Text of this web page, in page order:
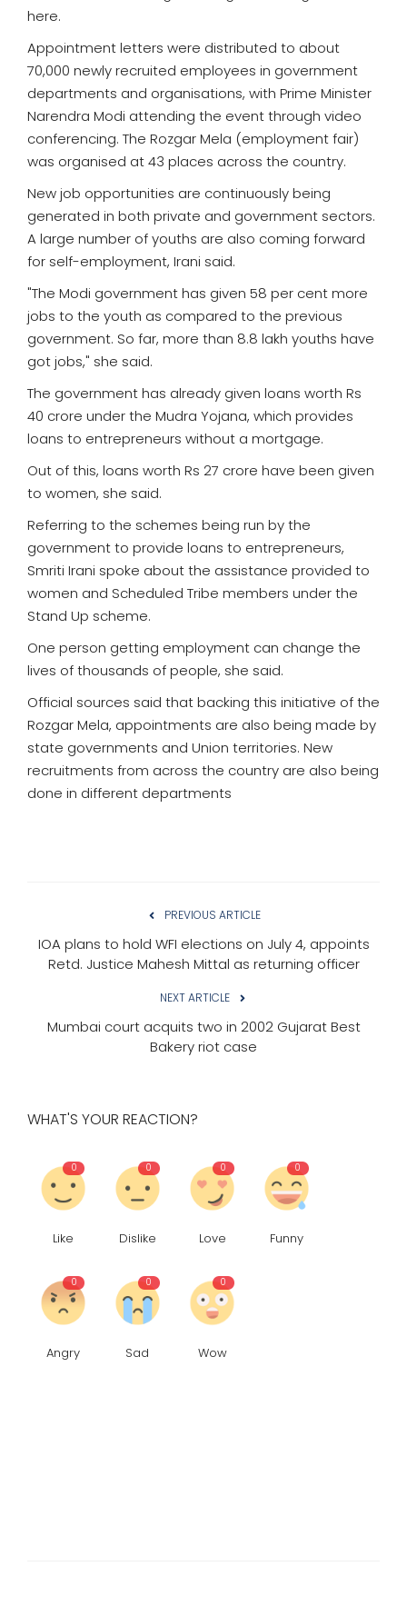
here.
Appointment letters were distributed to about
70,000 newly recruited employees in government
departments and organisations, with Prime Minister
Narendra Modi attending the event through video
conferencing. The Rozgar Mela (employment fair)
was organised at 43 places across the country.
New job opportunities are continuously being
generated in both private and government sectors.
A large number of youths are also coming forward
for self-employment, Irani said.
"The Modi government has given 58 per cent more
jobs to the youth as compared to the previous
government. So far, more than 8.8 lakh youths have
got jobs," she said.
The government has already given loans worth Rs
40 crore under the Mudra Yojana, which provides
loans to entrepreneurs without a mortgage.
Out of this, loans worth Rs 27 crore have been given
to women, she said.
Referring to the schemes being run by the
government to provide loans to entrepreneurs,
Smriti Irani spoke about the assistance provided to
women and Scheduled Tribe members under the
Stand Up scheme.
One person getting employment can change the
lives of thousands of people, she said.
Official sources said that backing this initiative of the
Rozgar Mela, appointments are also being made by
state governments and Union territories. New
recruitments from across the country are also being
done in different departments
PREVIOUS ARTICLE
IOA plans to hold WFI elections on July 4, appoints
Retd. Justice Mahesh Mittal as returning officer
NEXT ARTICLE
Mumbai court acquits two in 2002 Gujarat Best
Bakery riot case
WHAT'S YOUR REACTION?
0
Like
0
Dislike
0
Love
0
Funny
0
Angry
0
Sad
0
Wow